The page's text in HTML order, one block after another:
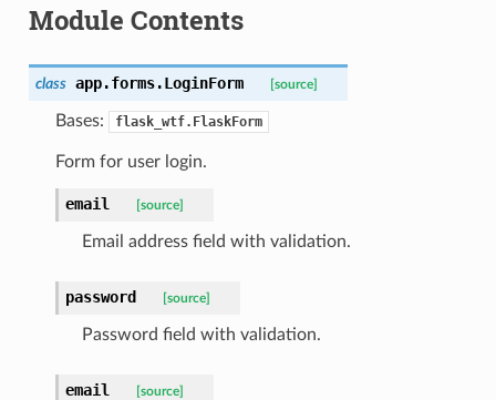
Module Contents
class app.forms.LoginForm [source]
Bases: flask_wtf.FlaskForm
Form for user login.
email [source]
Email address field with validation.
password [source]
Password field with validation.
email [source]